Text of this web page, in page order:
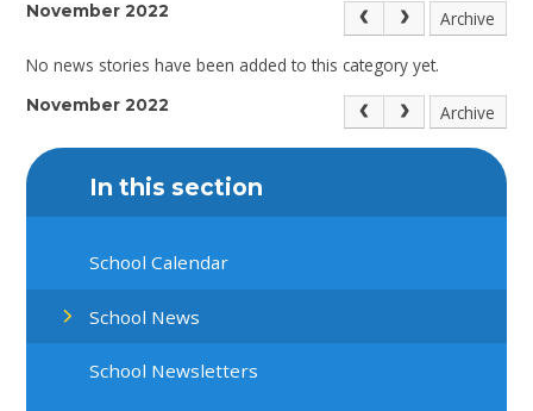
November 2022 Archive
No news stories have been added to this category yet.
November 2022 Archive
In this section
School Calendar
School News
School Newsletters